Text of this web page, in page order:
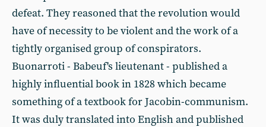
defeat. They reasoned that the revolution would
have of necessity to be violent and the work of a
tightly organised group of conspirators.
Buonarroti - Babeuf's lieutenant - published a
highly influential book in 1828 which became
something of a textbook for Jacobin-communism.
It was duly translated into English and published